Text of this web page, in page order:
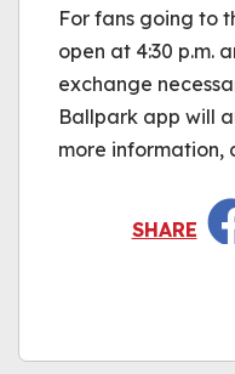
For fans going to
open at 4:30 p.m.
exchange
Ballpark app will
more information,
SHARE